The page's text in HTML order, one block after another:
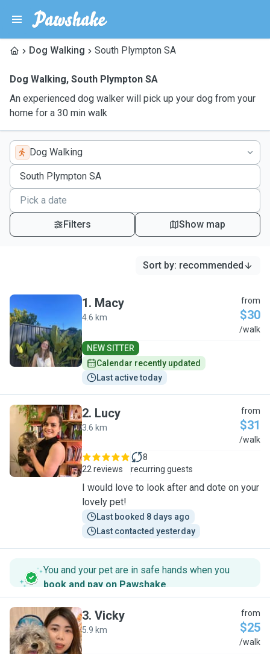
Dog Walking South Plympton SA
Dog Walking, South Plympton SA
An experienced dog walker will pick up your dog from your
home for a 30 min walk
Dog Walking
Filters Show map
Sort by: recommended
M
1. Macy
4.6 km
from
$30
/walk
NEW SITTER
Calendar recently updated
Last active today
L
2. Lucy
3.6 km
from
$31
/walk
22 reviews
8
recurring guests
I would love to look after and dote on your
lovely pet!
Last booked 8 days ago
Last contacted yesterday
You and your pet are in safe hands when you
book and pay on Pawshake.
V
3. Vicky
5.9 km
from
$25
/walk